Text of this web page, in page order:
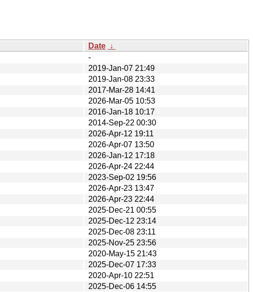
Date ↓
-
2019-Jan-07 21:49
2019-Jan-08 23:33
2017-Mar-28 14:41
2026-Mar-05 10:53
2016-Jan-18 10:17
2014-Sep-22 00:30
2026-Apr-12 19:11
2026-Apr-07 13:50
2026-Jan-12 17:18
2026-Apr-24 22:44
2023-Sep-02 19:56
2026-Apr-23 13:47
2026-Apr-23 22:44
2025-Dec-21 00:55
2025-Dec-12 23:14
2025-Dec-08 23:11
2025-Nov-25 23:56
2020-May-15 21:43
2025-Dec-07 17:33
2020-Apr-10 22:51
2025-Dec-06 14:55